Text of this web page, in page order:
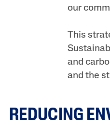
Baby
our
This
and
and the
REDUCING